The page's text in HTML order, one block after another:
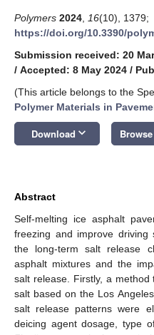
Polymers 2024 16(10), 1379;
https://doi.org/10.3390/
Submission received: 20
/ Accepted: 8 May 2024 /
(This article belongs to the
Polymer Materials in
Download keyboard_arrow_down
Abstract
Self-melting ice asphalt
freezing and improve
the long-term salt release
asphalt mixtures and the
salt release. Firstly, a
salt based on the Los
salt release patterns were
deicing agent dosage, type